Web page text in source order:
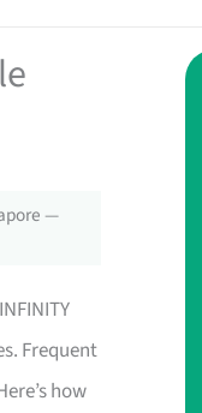
—
Frequent
how